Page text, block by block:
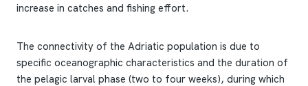
increase in catches and fishing effort.
The connectivity of the Adriatic population is due to
specific oceanographic characteristics and the duration of
the pelagic larval phase (two to four weeks), during which